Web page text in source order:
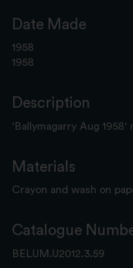
Date Made
1958
1958
Description
'Ballymagarry Aug
Materials
Crayon and wash on
Catalogue
BELUM.U2012.3.59